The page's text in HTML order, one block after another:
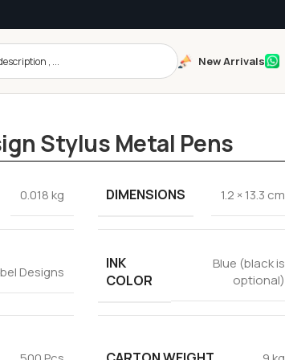
New Arrivals
Stylus Metal Pens
0.018 kg DIMENSIONS 1.2 × 13.3 cm
Designs
INK
COLOR
Blue (black is
optional)